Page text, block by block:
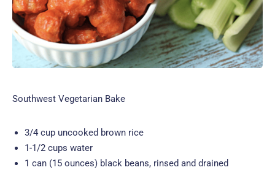
Southwest Vegetarian Bake
3/4 cup uncooked brown rice
1-1/2 cups water
1 can (15 ounces) black beans, rinsed and drained